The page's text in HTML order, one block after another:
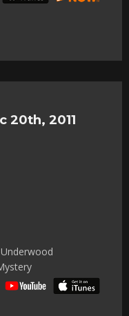
20th, 2011